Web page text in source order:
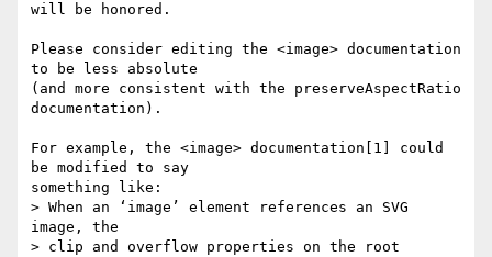
will be honored.
Please consider editing the <image> documentation
to be less absolute
(and more consistent with the preserveAspectRatio
documentation).
For example, the <image> documentation[1] could
be modified to say
something like:
> When an ‘image’ element references an SVG
image, the
> clip and overflow properties on the root